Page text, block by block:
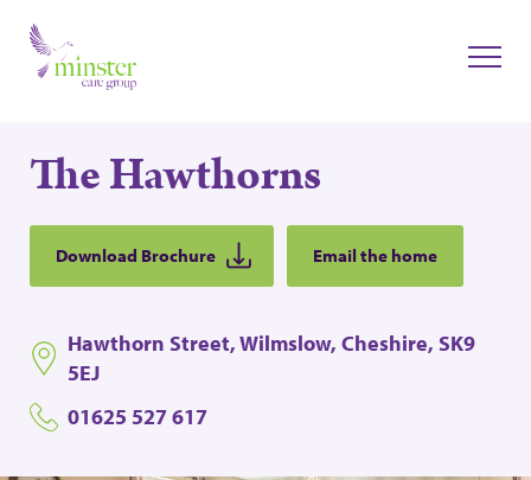
The Hawthorns
Download Brochure Email the home
Hawthorn Street, Wilmslow, Cheshire, SK9
5EJ
01625 527 617